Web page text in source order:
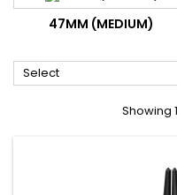
47MM (MEDIUM)
Select
Showing